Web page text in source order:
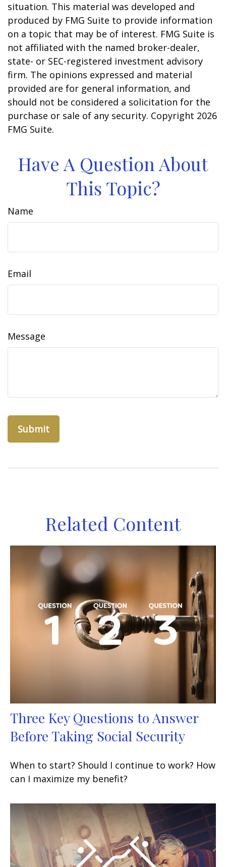
situation. This material was developed and
produced by FMG Suite to provide information
on a topic that may be of interest. FMG Suite is
not affiliated with the named broker-dealer,
state- or SEC-registered investment advisory
firm. The opinions expressed and material
provided are for general information, and
should not be considered a solicitation for the
purchase or sale of any security. Copyright 2026
FMG Suite.
Have A Question About
This Topic?
Name
Email
Message
Related Content
Three Key Questions to Answer
Before Taking Social Security
When to start? Should I continue to work? How
can I maximize my benefit?